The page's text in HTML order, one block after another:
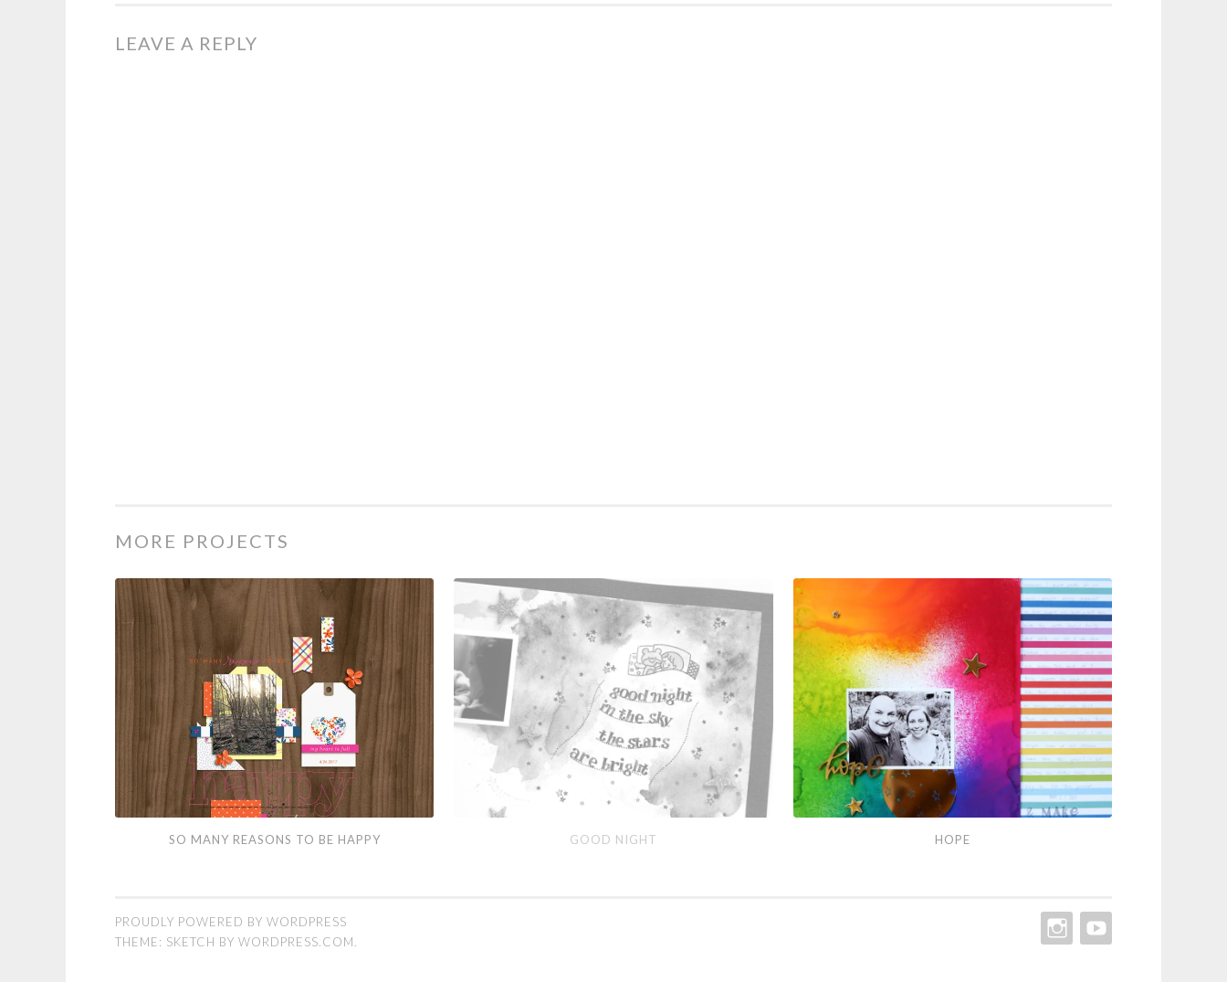
LEAVE A REPLY
MORE PROJECTS
Be
Happy
SO MANY REASONS TO BE HAPPY GOOD NIGHT HOPE
PROUDLY POWERED BY WORDPRESS
THEME: SKETCH BY WORDPRESS.COM